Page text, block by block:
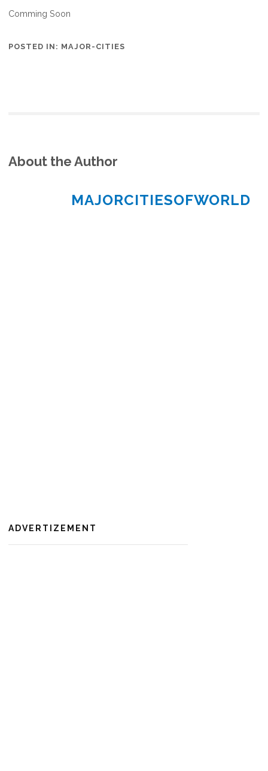
Comming Soon
POSTED IN: MAJOR-CITIES
About the Author
MAJORCITIESOFWORLD
ADVERTIZEMENT